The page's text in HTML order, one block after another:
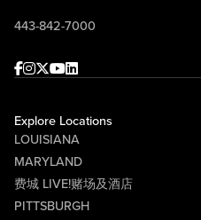
443-842-7000
Facebook
Instagram
Twitter
Youtube
linkedin
Explore Locations
LOUISIANA
MARYLAND
费城 LIVE!赌场及酒店
PITTSBURGH